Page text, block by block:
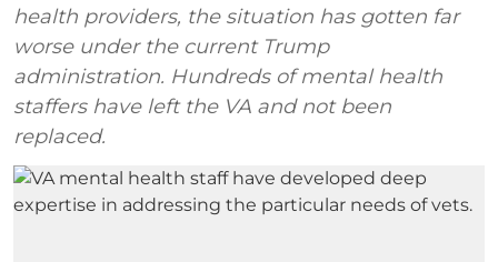
health providers, the situation has gotten far
worse under the current Trump
administration. Hundreds of mental health
staffers have left the VA and not been
replaced.